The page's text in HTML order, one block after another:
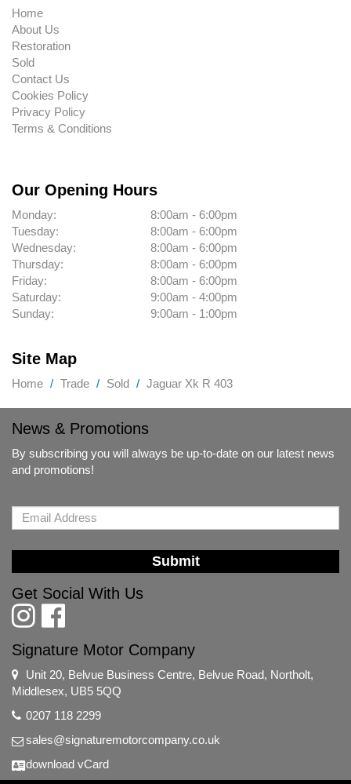
Home
About Us
Restoration
Sold
Contact Us
Cookies Policy
Privacy Policy
Terms & Conditions
Our Opening Hours
Monday:
8:00am - 6:00pm
Tuesday:
8:00am - 6:00pm
Wednesday:
8:00am - 6:00pm
Thursday:
8:00am - 6:00pm
Friday:
8:00am - 6:00pm
Saturday:
9:00am - 4:00pm
Sunday:
9:00am - 1:00pm
Site Map
Home Trade Sold Jaguar Xk R 403
News & Promotions
By subscribing you will always be up-to-date on our latest news
and promotions!
Submit
Get Social With Us
Signature Motor Company
Unit 20, Belvue Business Centre, Belvue Road, Northolt,
Middlesex, UB5 5QQ
0207 118 2299
sales@signaturemotorcompany.co.uk
download vCard